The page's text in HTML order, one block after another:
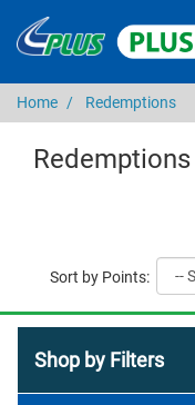
Home Redemptions
Redemptions
Sort by Points:
Shop by Filters